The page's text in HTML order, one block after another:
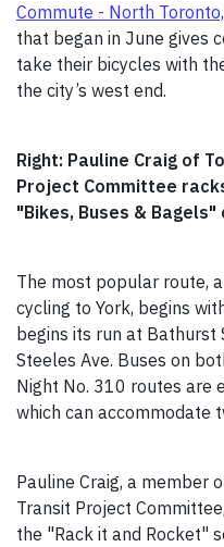
Commute - North
that began in June gives
take their bicycles with
the city’s west end.
Right: Pauline Craig of
Project Committee
"Bikes, Buses & Bagels"
The most popular route,
cycling to York, begins
begins its run at
Steeles Ave. Buses on
Night No. 310 routes are
which can accommodate
Pauline Craig, a member
Transit Project
the "Rack it and Rocket"